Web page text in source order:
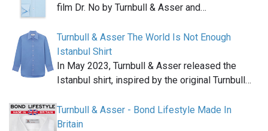
film Dr. No by Turnbull & Asser and…
Turnbull & Asser The World Is Not Enough
Istanbul Shirt
In May 2023, Turnbull & Asser released the
Istanbul shirt, inspired by the original Turnbull…
Turnbull & Asser - Bond Lifestyle Made In
Britain